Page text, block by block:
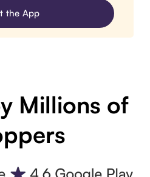
the App
Millions of